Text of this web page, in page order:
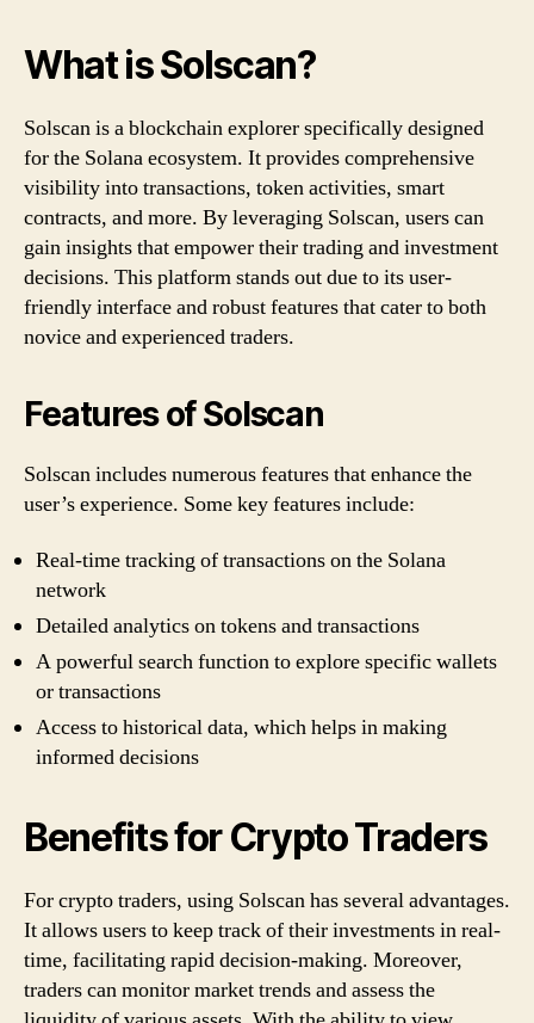
What is Solscan?
Solscan is a blockchain explorer specifically designed
for the Solana ecosystem. It provides comprehensive
visibility into transactions, token activities, smart
contracts, and more. By leveraging Solscan, users can
gain insights that empower their trading and investment
decisions. This platform stands out due to its user-
friendly interface and robust features that cater to both
novice and experienced traders.
Features of Solscan
Solscan includes numerous features that enhance the
user’s experience. Some key features include:
Real-time tracking of transactions on the Solana
network
Detailed analytics on tokens and transactions
A powerful search function to explore specific wallets
or transactions
Access to historical data, which helps in making
informed decisions
Benefits for Crypto Traders
For crypto traders, using Solscan has several advantages.
It allows users to keep track of their investments in real-
time, facilitating rapid decision-making. Moreover,
traders can monitor market trends and assess the